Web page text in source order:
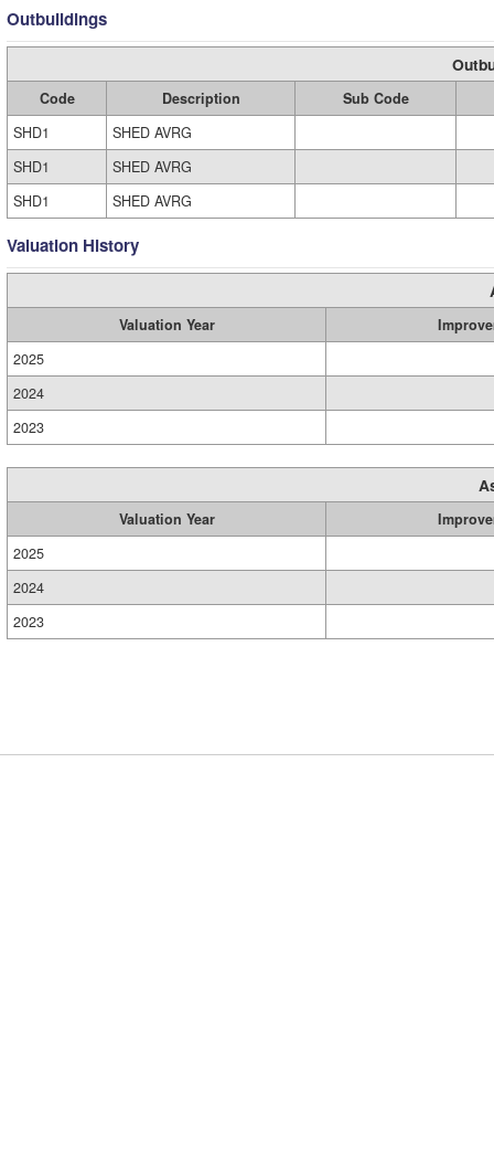
Outbuildings
Code Description
Sub Code
SHD1
SHED AVRG
SHD1
SHED AVRG
SHD1
SHED AVRG
Valuation History
Valuation Year
2025
2024
2023
Valuation Year
2025
2024
2023